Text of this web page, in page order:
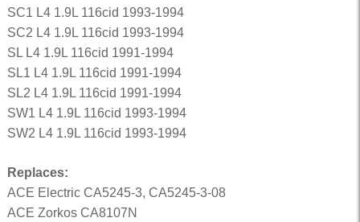
SC1 L4 1.9L 116cid 1993-1994
SC2 L4 1.9L 116cid 1993-1994
SL L4 1.9L 116cid 1991-1994
SL1 L4 1.9L 116cid 1991-1994
SL2 L4 1.9L 116cid 1991-1994
SW1 L4 1.9L 116cid 1993-1994
SW2 L4 1.9L 116cid 1993-1994
Replaces:
ACE Electric CA5245-3, CA5245-3-08
ACE Zorkos CA8107N